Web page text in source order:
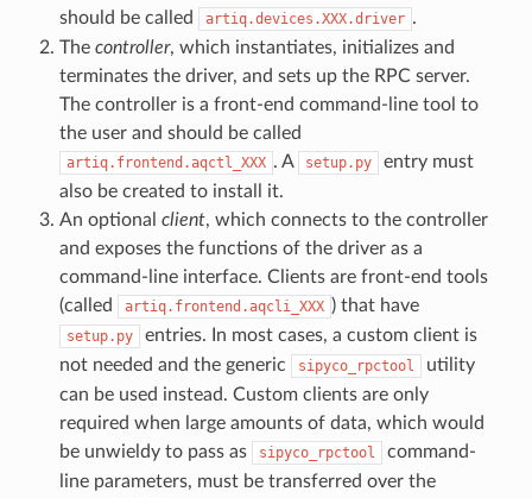
should be called
artiq.devices.XXX.driver .
The controller, which instantiates, initializes and
terminates the driver, and sets up the RPC server.
The controller is a front-end command-line tool to
the user and should be called
artiq.frontend.aqctl_XXX . A setup.py
entry must
also be created to install it.
An optional client, which connects to the controller
and exposes the functions of the driver as a
command-line interface. Clients are front-end tools
(called
artiq.frontend.aqcli_XXX ) that have
setup.py
entries. In most cases, a custom client is
not needed and the generic
sipyco_rpctool
utility
can be used instead. Custom clients are only
required when large amounts of data, which would
be unwieldy to pass as
sipyco_rpctool
command-
line parameters, must be transferred over the